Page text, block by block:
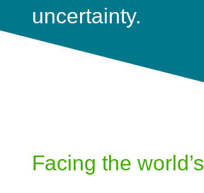
uncertainty.
Facing the world’s